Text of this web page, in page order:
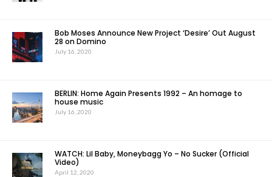
Bob Moses Announce New Project ‘Desire’ Out August
28 on Domino
July 16, 2020
BERLIN: Home Again Presents 1992 – An homage to
house music
July 16, 2020
WATCH: Lil Baby, Moneybagg Yo – No Sucker (Official
Video)
April 12, 2020